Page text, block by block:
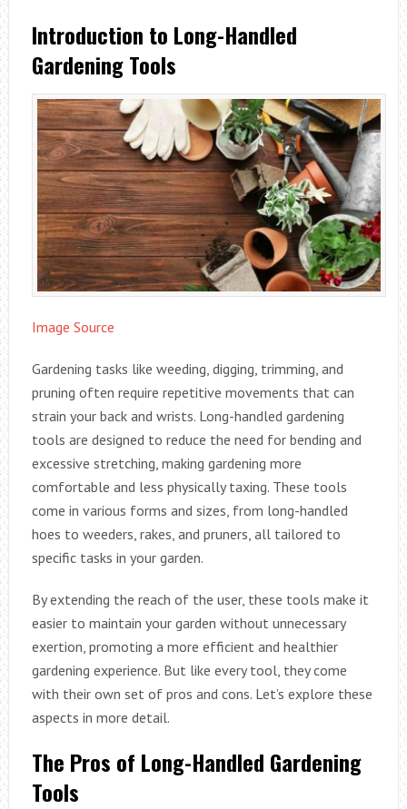
Introduction to Long-Handled
Gardening Tools
Image Source
Gardening tasks like weeding, digging, trimming, and
pruning often require repetitive movements that can
strain your back and wrists. Long-handled gardening
tools are designed to reduce the need for bending and
excessive stretching, making gardening more
comfortable and less physically taxing. These tools
come in various forms and sizes, from long-handled
hoes to weeders, rakes, and pruners, all tailored to
specific tasks in your garden.
By extending the reach of the user, these tools make it
easier to maintain your garden without unnecessary
exertion, promoting a more efficient and healthier
gardening experience. But like every tool, they come
with their own set of pros and cons. Let’s explore these
aspects in more detail.
The Pros of Long-Handled Gardening
Tools